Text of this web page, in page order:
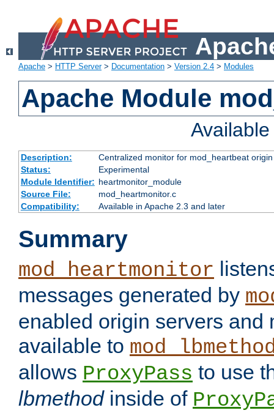
Apache > HTTP Server> Documentation > Version 2.4 > Modules
Apache Module
Description:
Centralized monitor for mod_heartbeat
Status:
Experimental
Module Identifier: heartmonitor_module
Source File:
mod_heartmonitor.c
Compatibility:
Available in Apache 2.3 and later
Summary
mod_heartmonitor
messages generated by
enabled origin servers and
available to
allows ProxyPass to use
lbmethodinside of